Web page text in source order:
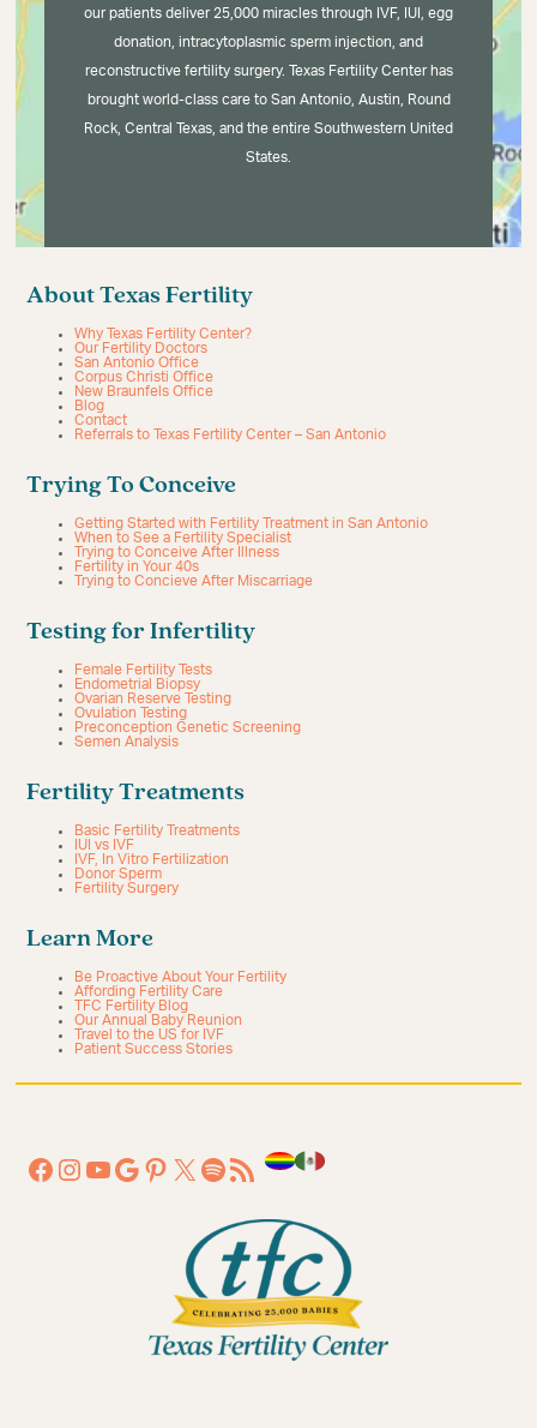
our patients deliver 25,000 miracles through IVF, IUI, egg
donation, intracytoplasmic sperm injection, and
reconstructive fertility surgery. Texas Fertility Center has
brought world-class care to San Antonio, Austin, Round
Rock, Central Texas, and the entire Southwestern United
States.
About Texas Fertility
Why Texas Fertility Center?
Our Fertility Doctors
San Antonio Office
Corpus Christi Office
New Braunfels Office
Blog
Contact
Referrals to Texas Fertility Center – San Antonio
Trying To Conceive
Getting Started with Fertility Treatment in San Antonio
When to See a Fertility Specialist
Trying to Conceive After Illness
Fertility in Your 40s
Trying to Concieve After Miscarriage
Testing for Infertility
Female Fertility Tests
Endometrial Biopsy
Ovarian Reserve Testing
Ovulation Testing
Preconception Genetic Screening
Semen Analysis
Fertility Treatments
Basic Fertility Treatments
IUI vs IVF
IVF, In Vitro Fertilization
Donor Sperm
Fertility Surgery
Learn More
Be Proactive About Your Fertility
Affording Fertility Care
TFC Fertility Blog
Our Annual Baby Reunion
Travel to the US for IVF
Patient Success Stories